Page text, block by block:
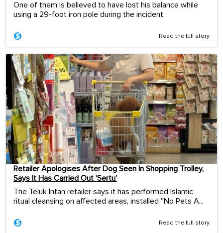
One of them is believed to have lost his balance while
using a 29-foot iron pole during the incident.
Read the full story
Retailer Apologises After Dog Seen In Shopping Trolley,
Says It Has Carried Out ‘Sertu’
The Teluk Intan retailer says it has performed Islamic
ritual cleansing on affected areas, installed "No Pets A...
Read the full story